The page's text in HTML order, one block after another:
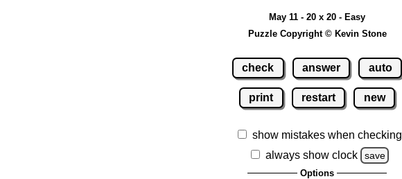
May 11 - 20 x 20 - Easy
Puzzle Copyright © Kevin Stone
check answer auto
print restart new
show mistakes when checking
always show clock
save
Options